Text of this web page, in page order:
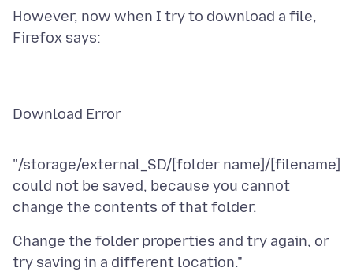
However, now when I try to download a file,
"/storage/external_SD/[folder name]/[filename]
could not be saved, because you cannot
Change the folder properties and try again, or